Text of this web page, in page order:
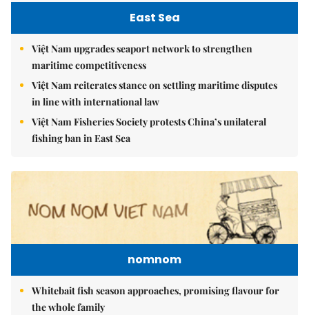
East Sea
Việt Nam upgrades seaport network to strengthen
maritime competitiveness
Việt Nam reiterates stance on settling maritime disputes
in line with international law
Việt Nam Fisheries Society protests China’s unilateral
fishing ban in East Sea
nomnom
Whitebait fish season approaches, promising flavour for
the whole family